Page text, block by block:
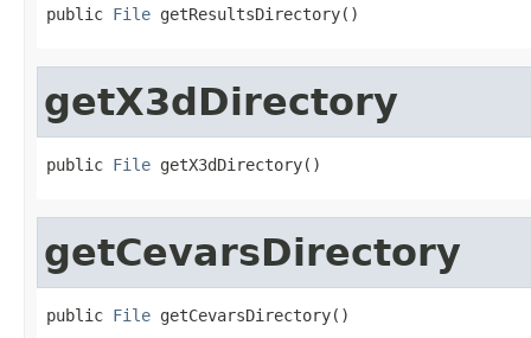
public File getResultsDirectory()
getX3dDirectory
public File getX3dDirectory()
getCevarsDirectory
public File getCevarsDirectory()